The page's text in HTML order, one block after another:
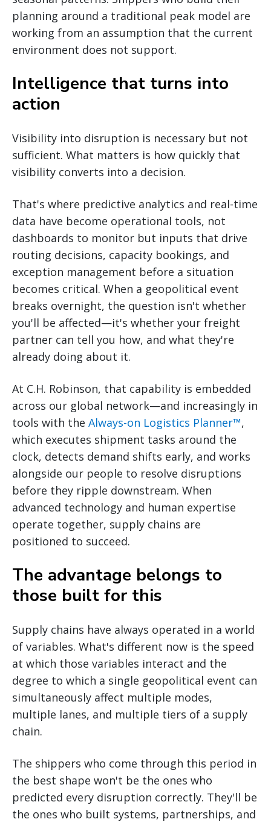
planning around a traditional peak model are
working from an assumption that the current
environment does not support.
Intelligence that turns into
action
Visibility into disruption is necessary but not
sufficient. What matters is how quickly that
visibility converts into a decision.
That's where predictive analytics and real-time
data have become operational tools, not
dashboards to monitor but inputs that drive
routing decisions, capacity bookings, and
exception management before a situation
becomes critical. When a geopolitical event
breaks overnight, the question isn't whether
you'll be affected—it's whether your freight
partner can tell you how, and what they're
already doing about it.
At C.H. Robinson, that capability is embedded
across our global network—and increasingly in
tools with the Always-on Logistics Planner™,
which executes shipment tasks around the
clock, detects demand shifts early, and works
alongside our people to resolve disruptions
before they ripple downstream. When
advanced technology and human expertise
operate together, supply chains are
positioned to succeed.
The advantage belongs to
those built for this
Supply chains have always operated in a world
of variables. What's different now is the speed
at which those variables interact and the
degree to which a single geopolitical event can
simultaneously affect multiple modes,
multiple lanes, and multiple tiers of a supply
chain.
The shippers who come through this period in
the best shape won't be the ones who
predicted every disruption correctly. They'll be
the ones who built systems, partnerships, and